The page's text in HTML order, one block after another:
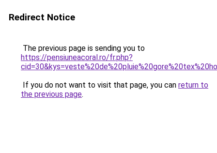
Redirect Notice
The previous page is sending you to
https://pensiuneacoral.ro/fr.php?
If you do not want to visit that page, you can return to
the previous page.